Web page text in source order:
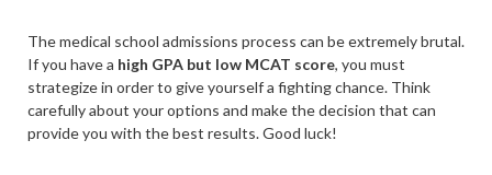
The medical school admissions process can be extremely brutal.
If you have a high GPA but low MCAT score, you must
strategize in order to give yourself a fighting chance. Think
carefully about your options and make the decision that can
provide you with the best results. Good luck!